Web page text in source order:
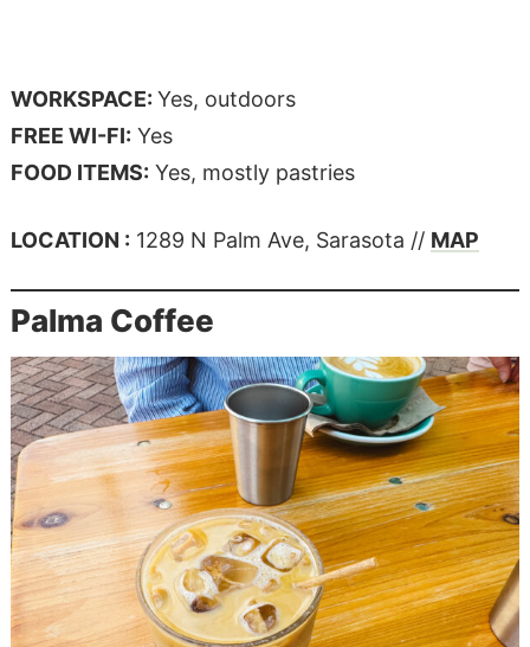
WORKSPACE: Yes, outdoors
FREE WI-FI: Yes
FOOD ITEMS: Yes, mostly pastries
LOCATION : 1289 N Palm Ave, Sarasota // MAP
Palma Coffee